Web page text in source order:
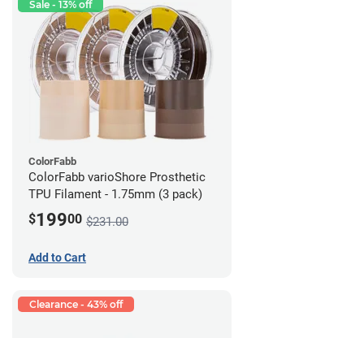
Sale - 13% off
ColorFabb
ColorFabb varioShore Prosthetic
TPU Filament - 1.75mm (3 pack)
$19900 $231.00
Add to Cart
Clearance - 43% off